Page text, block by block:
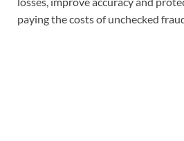
paying the costs of unchecked